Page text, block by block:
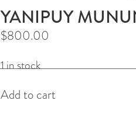
YANIPUY
$800.00
1 in stock
Shark
Add to cart